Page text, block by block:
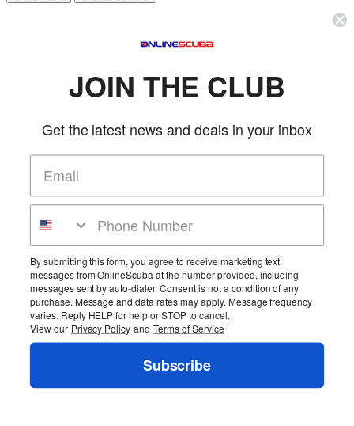
Rubber fin strap to be used in conjunction with FB7. More Details
Product Reviews
Pin It
Copyright ©2026 OnlineScuba. All rights reserved.
JOIN THE CLUB
Get the latest news and deals in your inbox
By submitting this form, you agree to receive marketing text
messages from OnlineScuba at the number provided, including
messages sent by auto-dialer. Consent is not a condition of any
purchase. Message and data rates may apply. Message frequency
varies. Reply HELP for help or STOP to cancel.
View our Privacy Policy and Terms of Service
Subscribe